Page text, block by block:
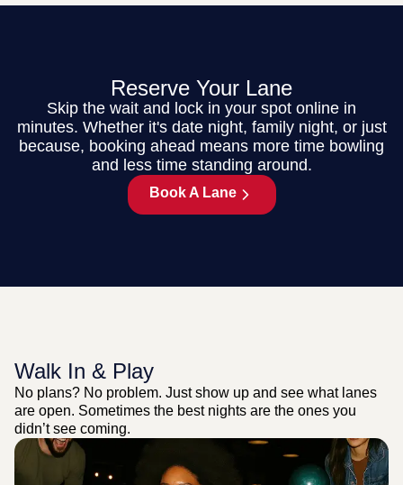
Reserve Your Lane
Skip the wait and lock in your spot online in
minutes. Whether it's date night, family night, or just
because, booking ahead means more time bowling
and less time standing around.
Book A Lane
Walk In & Play
No plans? No problem. Just show up and see what lanes
are open. Sometimes the best nights are the ones you
didn’t see coming.